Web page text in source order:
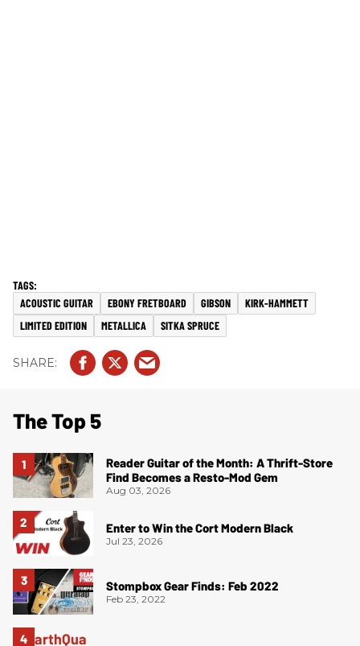
ACOUSTIC GUITAR EBONY FRETBOARD GIBSON
KIRK-HAMMETT
LIMITED EDITION
METALLICA SITKA SPRUCE
The Top 5
Reader Guitar of the Month: A Thrift-Store
Find Becomes a Resto-Mod Gem
Aug 03, 2026
Enter to Win the Cort Modern Black
Jul 23, 2026
Stompbox Gear Finds: Feb 2022
Feb 23, 2022